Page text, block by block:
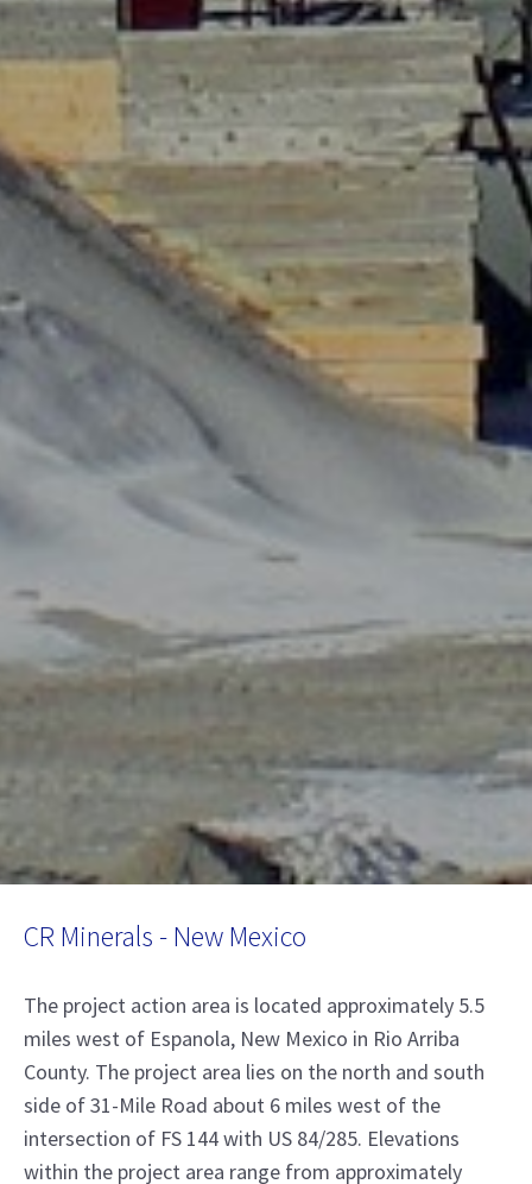
CR Minerals - New Mexico
The project action area is located approximately 5.5
miles west of Espanola, New Mexico in Rio Arriba
County. The project area lies on the north and south
side of 31-Mile Road about 6 miles west of the
intersection of FS 144 with US 84/285. Elevations
within the project area range from approximately